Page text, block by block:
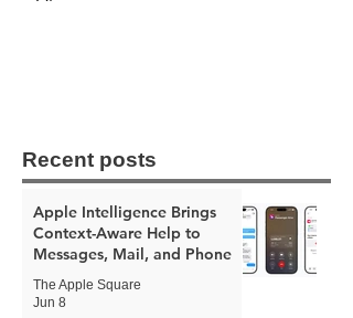
Recent posts
Apple Intelligence Brings
Context-Aware Help to
Messages, Mail, and Phone
The Apple Square
Jun 8